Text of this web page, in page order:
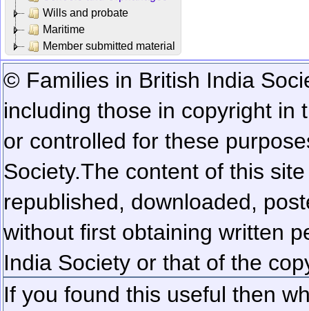
Wills and probate
Maritime
Member submitted material
© Families in British India
including those in copyright in
or controlled for these
Society.The content of this
republished, downloaded,
without first obtaining written
India Society or that of the
If you found this useful then